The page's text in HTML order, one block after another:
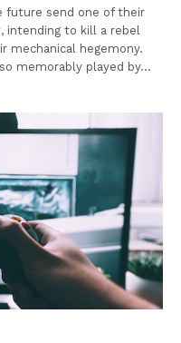
future send one of their
intending to kill a rebel
mechanical hegemony.
memorably played by…